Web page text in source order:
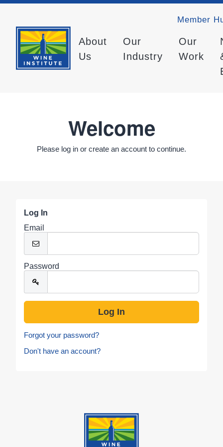
Member
About
Us
Our
Industry
Our
Work
Welcome
Please log in or create an account to continue.
Log In
Email
Password
Forgot your password?
Don't have an account?